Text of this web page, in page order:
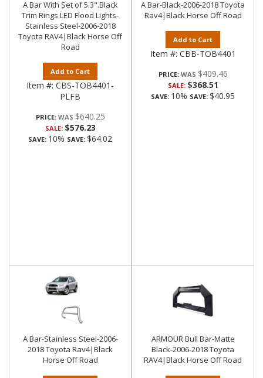
A Bar With Set of 5.3".Black
Trim Rings LED Flood Lights-
Stainless Steel-2006-2018
Toyota RAV4|Black Horse Off
Road
Add to Cart
Item #: CBS-TOB4401-
PLFB
PRICE: $640.25
SALE: $576.23
SAVE: 10% SAVE: $64.02
A Bar-Black-2006-2018 Toyota
Rav4|Black Horse Off Road
Add to Cart
Item #: CBB-TOB4401
PRICE: $409.46
SALE: $368.51
SAVE: 10% SAVE: $40.95
A Bar-Stainless Steel-2006-
2018 Toyota Rav4|Black
Horse Off Road
ARMOUR Bull Bar-Matte
Black-2006-2018 Toyota
RAV4|Black Horse Off Road